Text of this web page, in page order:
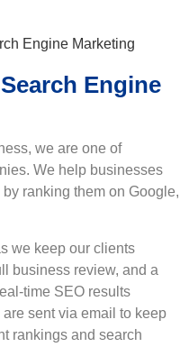
Engine
we are one of
We help businesses
ranking them on Google,
we keep our clients
business review, and a
time SEO results
sent via email to keep
rankings and search